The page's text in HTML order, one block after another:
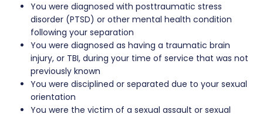
You were diagnosed with posttraumatic stress
disorder (PTSD) or other mental health condition
following your separation
You were diagnosed as having a traumatic brain
injury, or TBI, during your time of service that was not
previously known
You were disciplined or separated due to your sexual
orientation
You were the victim of a sexual assault or sexual